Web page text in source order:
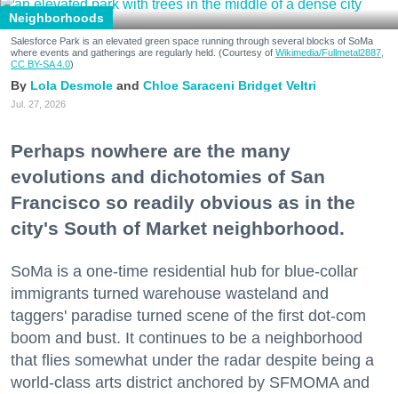
Neighborhoods
Salesforce Park is an elevated green space running through several blocks of SoMa
where events and gatherings are regularly held. (Courtesy of Wikimedia/Fullmetal2887,
CC BY-SA 4.0)
Lola Desmole Chloe Saraceni Bridget Veltri
Jul. 27, 2026
Perhaps nowhere are the many
evolutions and dichotomies of San
Francisco so readily obvious as in the
city's South of Market neighborhood.
SoMa is a one-time residential hub for blue-collar
immigrants turned warehouse wasteland and
taggers' paradise turned scene of the first dot-com
boom and bust. It continues to be a neighborhood
that flies somewhat under the radar despite being a
world-class arts district anchored by SFMOMA and